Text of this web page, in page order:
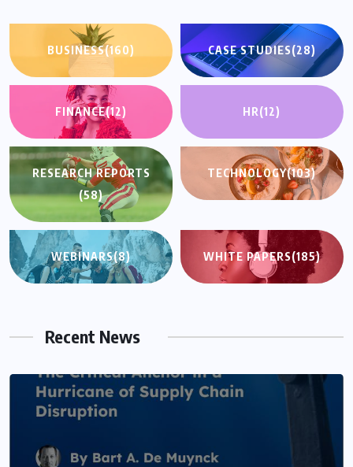
BUSINESS(160) CASE STUDIES(28)
FINANCE(12) HR(12)
RESEARCH REPORTS
(58)
TECHNOLOGY(103)
WEBINARS(8) WHITE PAPERS(185)
Recent News